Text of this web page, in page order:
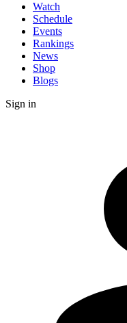
Watch
Schedule
Events
Rankings
News
Shop
Blogs
Sign in